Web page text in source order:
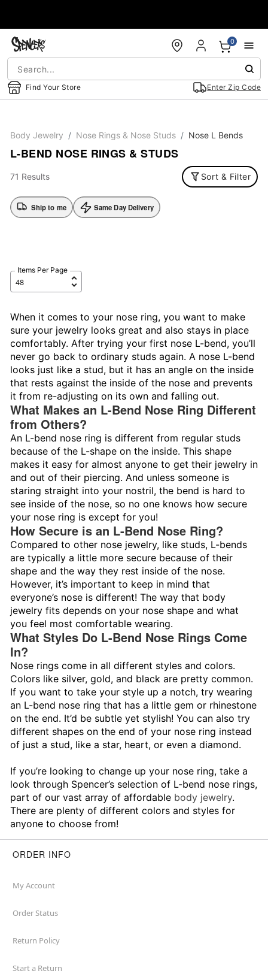
Find Your Store Enter Zip Code
0
Body Jewelry Nose Rings & Nose Studs Nose L Bends
L-BEND NOSE RINGS & STUDS
71 Results Sort & Filter
Ship to me Same Day Delivery
Items Per Page
When it comes to your nose ring, you want to make
sure your jewelry looks great and also stays in place
comfortably. After trying your first nose L-bend, you’ll
never go back to ordinary studs again. A nose L-bend
looks just like a stud, but it has an angle on the inside
that rests against the inside of the nose and prevents
it from re-adjusting on its own and falling out.
What Makes an L-Bend Nose Ring Different
from Others?
An L-bend nose ring is different from regular studs
because of the L-shape on the inside. This shape
makes it easy for almost anyone to get their jewelry in
and out of their piercing. And unless someone is
staring straight into your nostril, the bend is hard to
see inside of the nose, so no one knows how secure
your nose ring is except for you!
How Secure is an L-Bend Nose Ring?
Compared to other nose jewelry, like studs, L-bends
are typically a little more secure because of their
shape and the way they rest inside of the nose.
However, it’s important to keep in mind that
everyone’s nose is different! The way that body
jewelry fits depends on your nose shape and what
you feel most comfortable wearing.
What Styles Do L-Bend Nose Rings Come
In?
Nose rings come in all different styles and colors.
Colors like silver, gold, and black are pretty common.
If you want to take your style up a notch, try wearing
an L-bend nose ring that has a little gem or rhinestone
on the end. It’d be subtle yet stylish! You can also try
different shapes on the end of your nose ring instead
of just a stud, like a star, heart, or even a diamond.
If you’re looking to change up your nose ring, take a
look through Spencer’s selection of L-bend nose rings,
part of our vast array of affordable body jewelry.
There are plenty of different colors and styles for
anyone to choose from!
ORDER INFO
My Account
Order Status
Return Policy
Start a Return